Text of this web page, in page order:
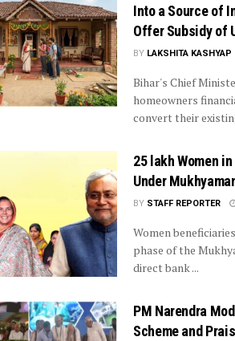
Into a Source of
Offer Subsidy of
BY LAKSHITA KASHYAP
Bihar's Chief
homeowners
convert their
25 lakh Women
Under
BY STAFF REPORTER
Women
phase of the
direct bank ...
PM Narendra
Scheme and